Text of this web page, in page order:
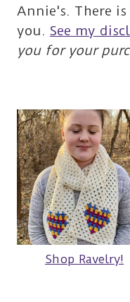
Annie's. There
you.See my
you for your
Shop Ravelry!